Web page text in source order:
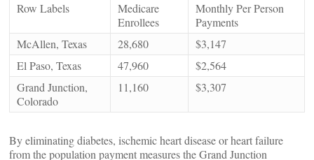
Row Labels
Medicare
Enrollees
Monthly Per Person
Payments
McAllen, Texas
28,680
$3,147
El Paso, Texas
47,960
$2,564
Grand Junction,
Colorado
11,160 $3,307
By eliminating diabetes, ischemic heart disease or heart failure
from the population payment measures the Grand Junction